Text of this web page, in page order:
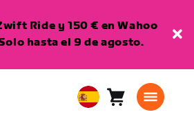
Ride y 150 € en Wahoo
Solo hasta el 9 de agosto.
EuropeanCarro0